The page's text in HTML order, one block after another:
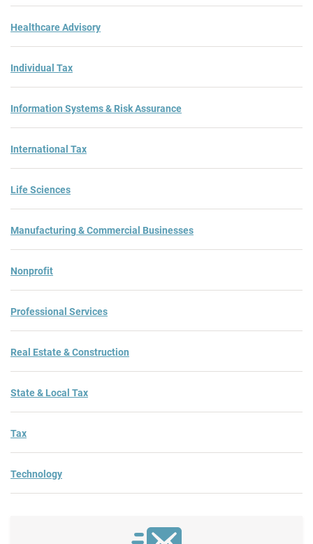
Healthcare Advisory
Individual Tax
Information Systems & Risk Assurance
International Tax
Life Sciences
Manufacturing & Commercial Businesses
Nonprofit
Professional Services
Real Estate & Construction
State & Local Tax
Tax
Technology